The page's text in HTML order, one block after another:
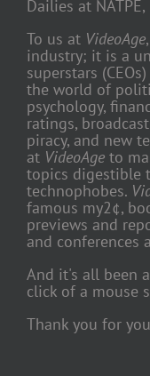
Dailies at NATPE,
To us at VideoAge
industry; it is a
superstars
the world of
psychology,
ratings,
piracy, and new
at VideoAge to
topics digestible
technophobes.
famous my2¢,
previews and
and conferences
And it's all been
click of a mouse
Thank you for